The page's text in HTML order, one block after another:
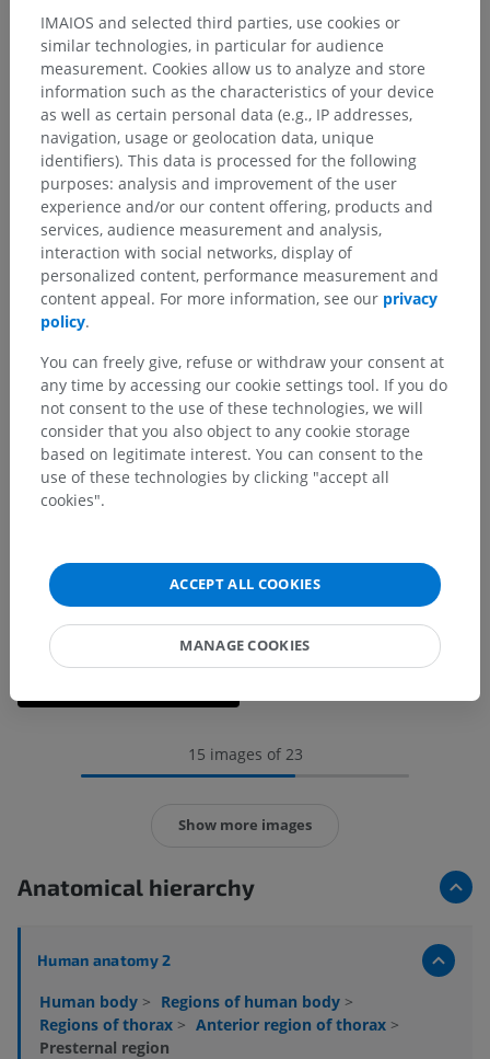
15 images of 23
Show more images
Anatomical hierarchy
Human anatomy 2
Human body > Regions of human body >
Regions of thorax > Anterior region of thorax >
Presternal region
IMAIOS and selected third parties, use cookies or
similar technologies, in particular for audience
measurement. Cookies allow us to analyze and store
information such as the characteristics of your device
as well as certain personal data (e.g., IP addresses,
navigation, usage or geolocation data, unique
identifiers). This data is processed for the following
purposes: analysis and improvement of the user
experience and/or our content offering, products and
services, audience measurement and analysis,
interaction with social networks, display of
personalized content, performance measurement and
content appeal. For more information, see our privacy
policy.
You can freely give, refuse or withdraw your consent at
any time by accessing our cookie settings tool. If you do
not consent to the use of these technologies, we will
consider that you also object to any cookie storage
based on legitimate interest. You can consent to the
use of these technologies by clicking "accept all
cookies".
ACCEPT ALL COOKIES
MANAGE COOKIES